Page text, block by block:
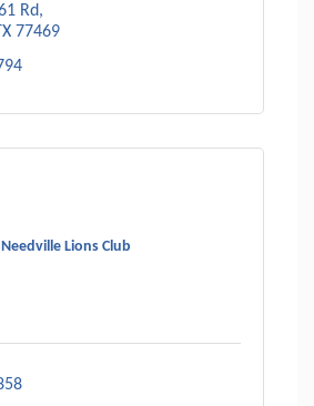
Rd
TX 77469
Needville Lions Club